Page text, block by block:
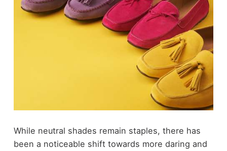
While neutral shades remain staples, there has
been a noticeable shift towards more daring and